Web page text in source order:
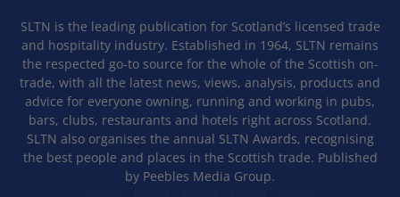
SLTN is the leading publication for Scotland’s licensed trade
and hospitality industry. Established in 1964, SLTN remains
the respected go-to source for the whole of the Scottish on-
trade, with all the latest news, views, analysis, products and
advice for everyone owning, running and working in pubs,
bars, clubs, restaurants and hotels right across Scotland.
SLTN also organises the annual SLTN Awards, recognising
the best people and places in the Scottish trade. Published
by Peebles Media Group.